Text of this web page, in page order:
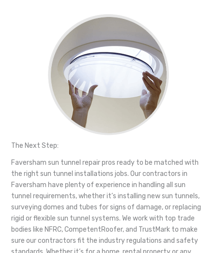
The Next Step:
Faversham sun tunnel repair pros ready to be matched with
the right sun tunnel installations jobs. Our contractors in
Faversham have plenty of experience in handling all sun
tunnel requirements, whether it’s installing new sun tunnels,
surveying domes and tubes for signs of damage, or replacing
rigid or flexible sun tunnel systems. We work with top trade
bodies like NFRC, CompetentRoofer, and TrustMark to make
sure our contractors fit the industry regulations and safety